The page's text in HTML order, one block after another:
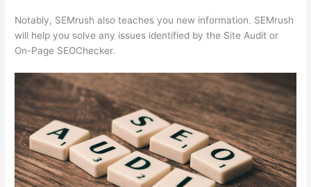
Notably, SEMrush also teaches you new information. SEMrush
will help you solve any issues identified by the Site Audit or
On-Page SEOChecker.